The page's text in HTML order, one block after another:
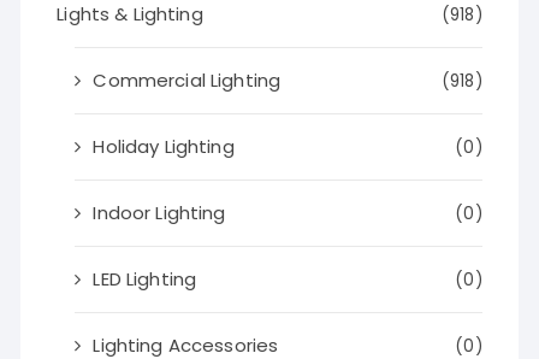
Lights & Lighting (918)
Commercial Lighting (918)
Holiday Lighting (0)
Indoor Lighting (0)
LED Lighting (0)
Lighting Accessories (0)